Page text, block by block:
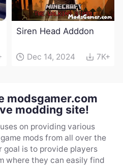
Siren Head Adddon
Dec 14, 2024 7K+
modsgamer.com
modding site!
on providing various
mods from all over the
goal is to provide players
where they can easily find